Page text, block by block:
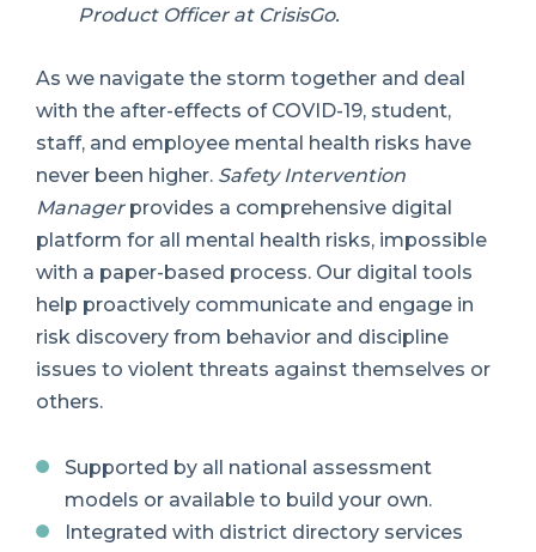
Product Officer at CrisisGo.
As we navigate the storm together and deal
with the after-effects of COVID-19, student,
staff, and employee mental health risks have
never been higher. Safety Intervention
Manager provides a comprehensive digital
platform for all mental health risks, impossible
with a paper-based process. Our digital tools
help proactively communicate and engage in
risk discovery from behavior and discipline
issues to violent threats against themselves or
others.
Supported by all national assessment
models or available to build your own.
Integrated with district directory services